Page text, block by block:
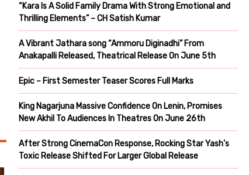
“Kara Is A Solid Family Drama With Strong Emotional and
Thrilling Elements” – CH Satish Kumar
A Vibrant Jathara song “Ammoru Diginadhi” From
Anakapalli Released, Theatrical Release On June 5th
Epic – First Semester Teaser Scores Full Marks
King Nagarjuna Massive Confidence On Lenin, Promises
New Akhil To Audiences In Theatres On June 26th
After Strong CinemaCon Response, Rocking Star Yash’s
Toxic Release Shifted For Larger Global Release